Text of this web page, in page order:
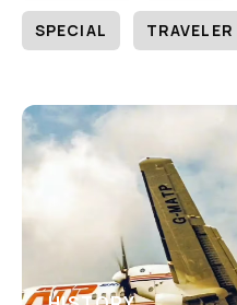
SPECIAL TRAVELER